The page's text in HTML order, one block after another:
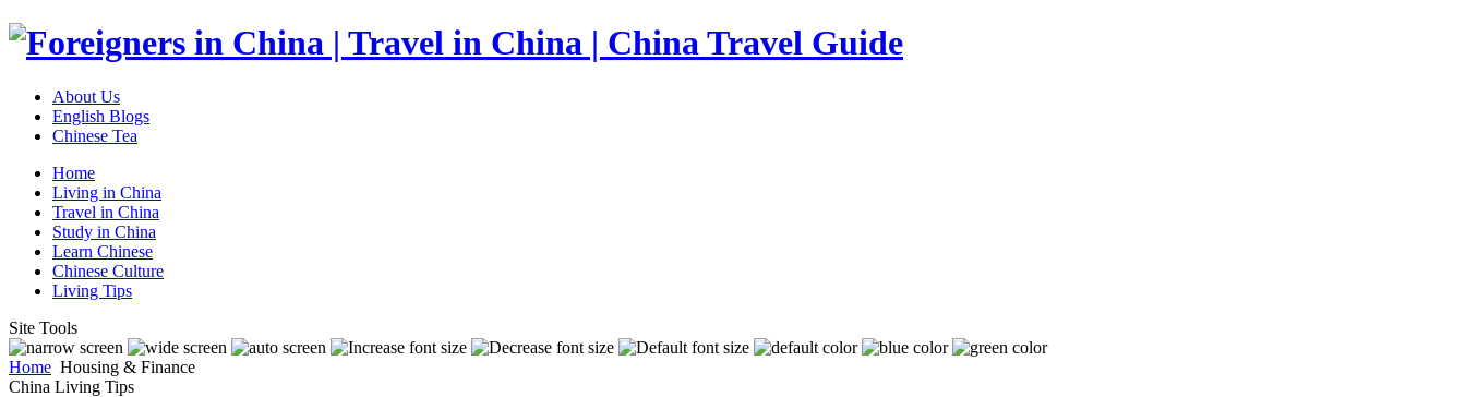
About Us
English Blogs
Chinese Tea
Home
Living in China
Travel in China
Study in China
Learn Chinese
Chinese Culture
Living Tips
Site Tools
Home Housing & Finance
China Living Tips